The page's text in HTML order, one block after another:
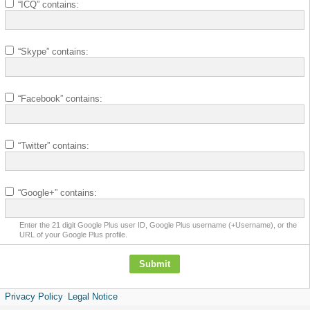
“ICQ” contains:
“Skype” contains:
“Facebook” contains:
“Twitter” contains:
“Google+” contains:
Enter the 21 digit Google Plus user ID, Google Plus username (+Username), or the
URL of your Google Plus profile.
Privacy Policy Legal Notice